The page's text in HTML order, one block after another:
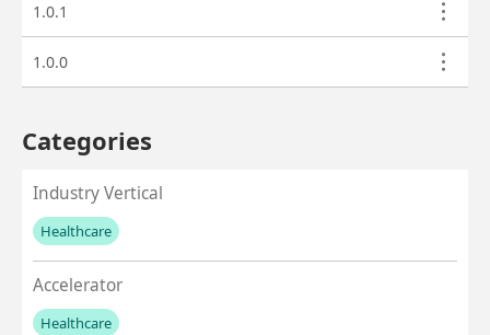
1.0.1
1.0.0
Categories
Industry Vertical
Healthcare
No values left to add
Accelerator
Healthcare